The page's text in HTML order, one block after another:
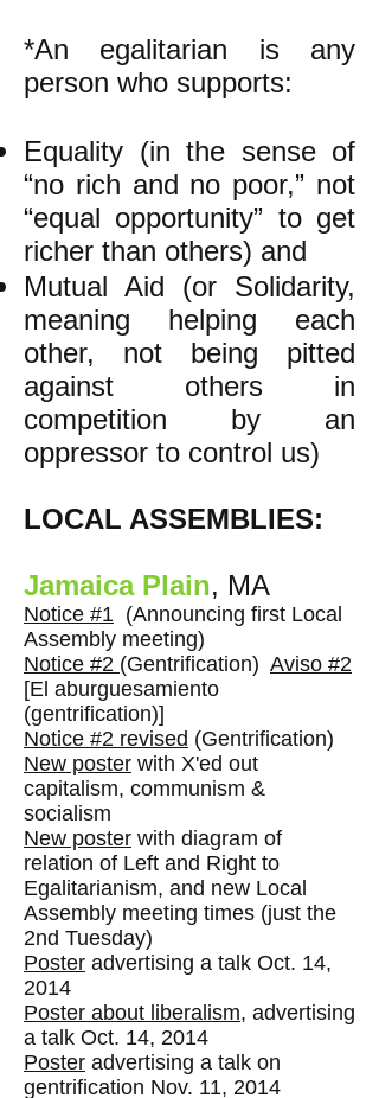
*An egalitarian is any
person who supports:
Equality (in the sense of
“no rich and no poor,” not
“equal opportunity” to get
richer than others) and
Mutual Aid (or Solidarity,
meaning helping each
other, not being pitted
against others in
competition by an
oppressor to control us)
LOCAL ASSEMBLIES:
Jamaica Plain, MA
Notice #1 (Announcing first Local
Assembly meeting)
Notice #2 (Gentrification) Aviso #2
[El aburguesamiento
(gentrification)]
Notice #2 revised (Gentrification)
New poster with X'ed out
capitalism, communism &
socialism
New poster with diagram of
relation of Left and Right to
Egalitarianism, and new Local
Assembly meeting times (just the
2nd Tuesday)
Poster advertising a talk Oct. 14,
2014
Poster about liberalism, advertising
a talk Oct. 14, 2014
Poster advertising a talk on
gentrification Nov. 11, 2014